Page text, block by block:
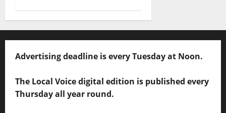
Advertising deadline is every Tuesday at Noon.
The Local Voice digital edition is published every
Thursday all year round.